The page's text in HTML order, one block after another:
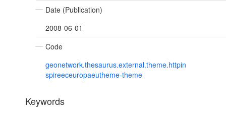
Date (Publication)
2008-06-01
Code
geonetwork.thesaurus.external.theme.httpin
spireeceuropaeutheme-theme
Keywords